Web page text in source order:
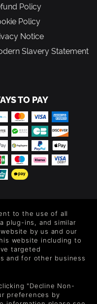
Policy
Policy
Notice
Slavery Statement
TO PAY
new releases, sales,
marketing emails from
to the use of all
plug-ins, and similar
by us and our
website including to
targeted
and for other business
"Decline Non-
preferences by